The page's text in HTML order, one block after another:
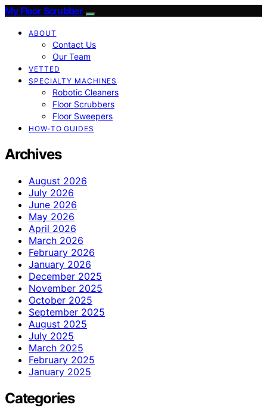
My Floor Scrubber
ABOUT
Contact Us
Our Team
VETTED
SPECIALTY MACHINES
Robotic Cleaners
Floor Scrubbers
Floor Sweepers
HOW-TO GUIDES
Archives
August 2026
July 2026
June 2026
May 2026
April 2026
March 2026
February 2026
January 2026
December 2025
November 2025
October 2025
September 2025
August 2025
July 2025
March 2025
February 2025
January 2025
Categories